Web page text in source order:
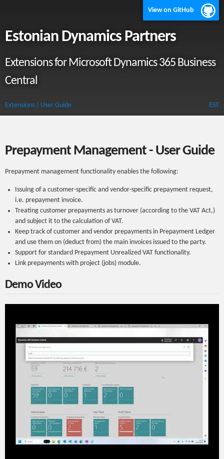
View on GitHub
Estonian Dynamics Partners
Extensions for Microsoft Dynamics 365 Business
Central
Extensions | User Guide EST
Prepayment Management - User Guide
Prepayment management functionality enables the following:
Issuing of a customer-specific and vendor-specific prepayment request,
i.e. prepayment invoice.
Treating customer prepayments as turnover (according to the VAT Act,)
and subject it to the calculation of VAT.
Keep track of customer and vendor prepayments in Prepayment Ledger
and use them on (deduct from) the main invoices issued to the party.
Support for standard Prepayment Unrealized VAT functionality.
Link prepayments with project (jobs) module.
Demo Video